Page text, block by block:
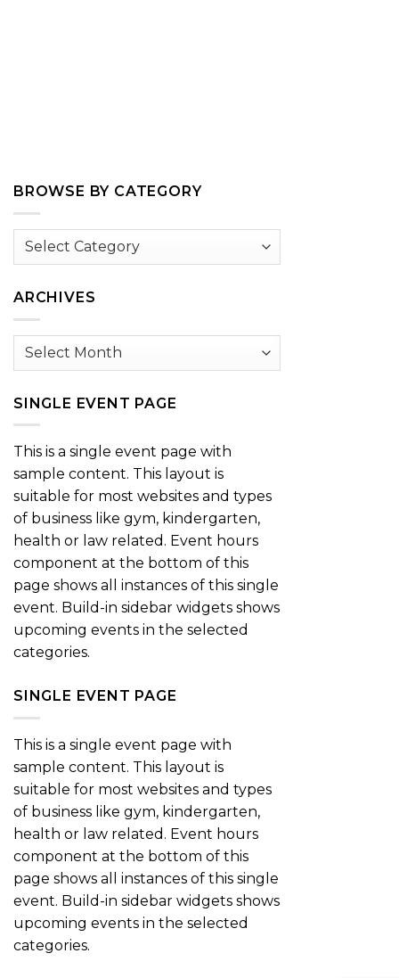
BROWSE BY CATEGORY
Browse
ARCHIVES
Archives
SINGLE EVENT PAGE
This is a single event page with
sample content. This layout is
suitable for most websites and types
of business like gym, kindergarten,
health or law related. Event hours
component at the bottom of this
page shows all instances of this single
event. Build-in sidebar widgets shows
upcoming events in the selected
categories.
SINGLE EVENT PAGE
This is a single event page with
sample content. This layout is
suitable for most websites and types
of business like gym, kindergarten,
health or law related. Event hours
component at the bottom of this
page shows all instances of this single
event. Build-in sidebar widgets shows
upcoming events in the selected
categories.